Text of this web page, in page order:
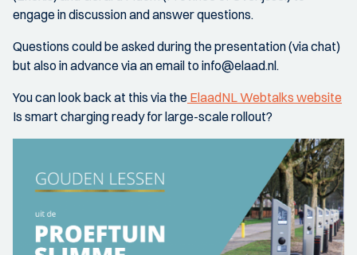
engage in discussion and answer questions.
Questions could be asked during the presentation (via chat)
but also in advance via an email to info@elaad.nl.
You can look back at this via the ElaadNL Webtalks website
Is smart charging ready for large-scale rollout?